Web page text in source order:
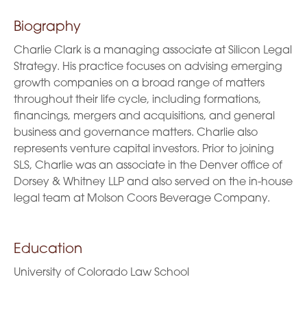
Biography
Charlie Clark is a managing associate at Silicon Legal
Strategy. His practice focuses on advising emerging
growth companies on a broad range of matters
throughout their life cycle, including formations,
financings, mergers and acquisitions, and general
business and governance matters. Charlie also
represents venture capital investors. Prior to joining
SLS, Charlie was an associate in the Denver office of
Dorsey & Whitney LLP and also served on the in-house
legal team at Molson Coors Beverage Company.
Education
University of Colorado Law School